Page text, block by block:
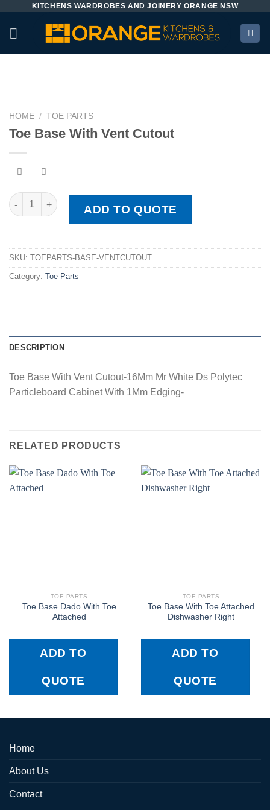
content
KITCHENS WARDROBES AND JOINERY ORANGE NSW
HOME / TOE PARTS
Toe Base With Vent Cutout
Toe Base With Vent Cutout quantity
ADD TO QUOTE
SKU: TOEPARTS-BASE-VENTCUTOUT
Category: Toe Parts
DESCRIPTION
Toe Base With Vent Cutout-16Mm Mr White Ds Polytec
Particleboard Cabinet With 1Mm Edging-
RELATED PRODUCTS
TOE PARTS
Toe Base Dado With Toe
Attached
ADD TO
QUOTE
TOE PARTS
Toe Base With Toe Attached
Dishwasher Right
ADD TO
QUOTE
Home
About Us
Contact